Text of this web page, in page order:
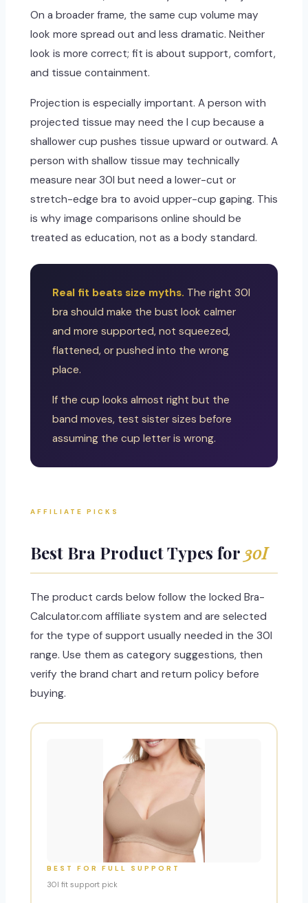
On a broader frame, the same cup volume may
look more spread out and less dramatic. Neither
look is more correct; fit is about support, comfort,
and tissue containment.
Projection is especially important. A person with
projected tissue may need the I cup because a
shallower cup pushes tissue upward or outward. A
person with shallow tissue may technically
measure near 30I but need a lower-cut or
stretch-edge bra to avoid upper-cup gaping. This
is why image comparisons online should be
treated as education, not as a body standard.
Real fit beats size myths. The right 30I
bra should make the bust look calmer
and more supported, not squeezed,
flattened, or pushed into the wrong
place.
If the cup looks almost right but the
band moves, test sister sizes before
assuming the cup letter is wrong.
AFFILIATE PICKS
Best Bra Product Types for 30I
The product cards below follow the locked Bra-
Calculator.com affiliate system and are selected
for the type of support usually needed in the 30I
range. Use them as category suggestions, then
verify the brand chart and return policy before
buying.
BEST FOR FULL SUPPORT
30I fit support pick